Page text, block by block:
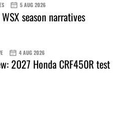
5 AUG 2026
season narratives
4 AUG 2026
2027 Honda CRF450R test